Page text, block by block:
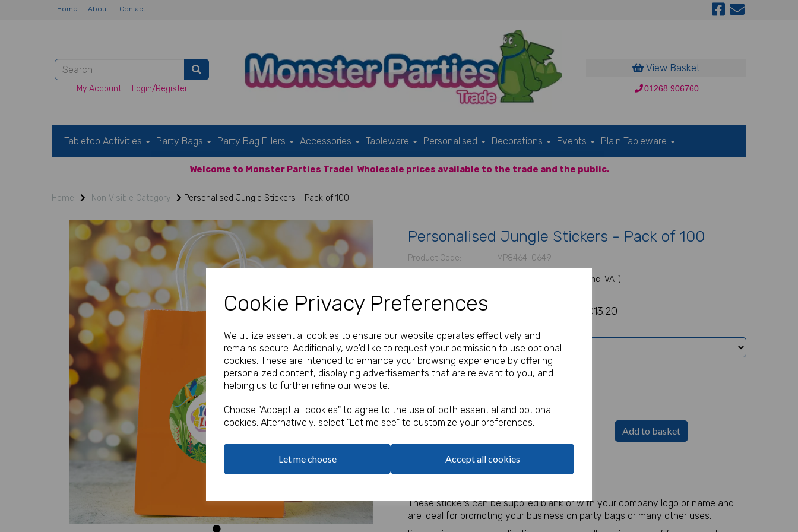
Cookie Privacy Preferences
We utilize essential cookies to ensure our website operates effectively and
remains secure. Additionally, we'd like to request your permission to use optional
cookies. These are intended to enhance your browsing experience by offering
personalized content, displaying advertisements that are relevant to you, and
helping us to further refine our website.
Choose "Accept all cookies" to agree to the use of both essential and optional
cookies. Alternatively, select "Let me see" to customize your preferences.
Let me choose Accept all cookies
Home About Contact
My Account Login/Register
View Basket
01268 906760
Tabletop Activities Party Bags Party Bag Fillers Accessories Tableware Personalised Decorations Events Plain Tableware
Welcome to Monster Parties Trade! Wholesale prices available to the trade and the public.
Home Non Visible Category Personalised Jungle Stickers - Pack of 100
Previous Next
Personalised Jungle Stickers - Pack of 100
Product Code: MP8464-0649
(Inc. VAT)
£11.00 £13.20
Logo
Add to basket
Personalised Jungle Stickers.
These stickers can be supplied blank or with your company logo or name and
are ideal for promoting your business on party bags or many other uses.